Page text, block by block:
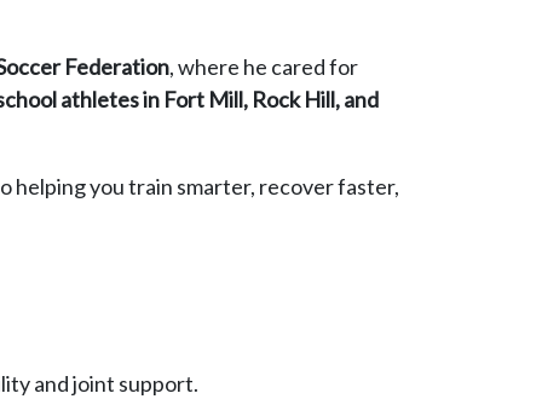
Federation, where he cared for
athletes in Fort Mill, Rock Hill, and
helping you train smarter, recover faster,
and joint support.